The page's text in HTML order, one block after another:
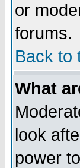
or
forums.
Back to
What
look
power